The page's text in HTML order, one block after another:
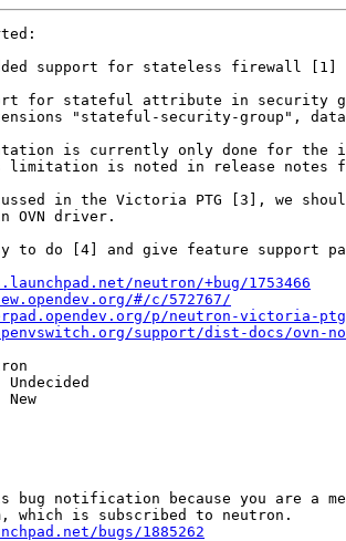
support for stateless firewall [1]
for stateful attribute in security
"stateful-security-group",
is currently only done for the
limitation is noted in release notes
in the Victoria PTG [3], we
driver.
to do [4] and give feature support
neutron/+bug/1753466
#/c/572767/
p/neutron-victoria-ptg
support/dist-docs/ovn-
Undecided
New
bug notification because you are a
bugs/1885262